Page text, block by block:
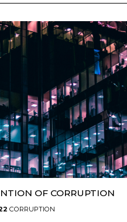
OF CORRUPTION
CORRUPTION